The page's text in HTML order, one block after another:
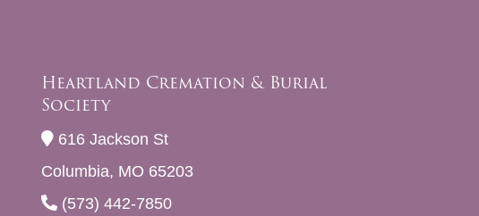
Heartland Cremation & Burial
Society
616 Jackson St
Columbia, MO 65203
(573) 442-7850